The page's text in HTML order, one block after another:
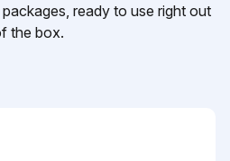
ready to use right out
the box.